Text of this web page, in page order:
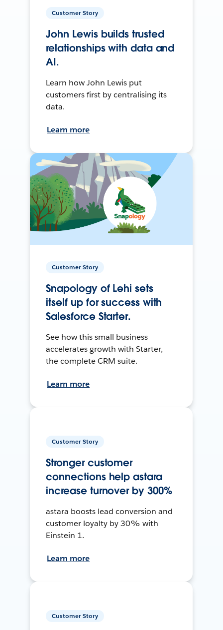
Customer Story
John Lewis builds trusted
relationships with data and
AI.
Learn how John Lewis put
customers first by centralising its
data.
Learn more
Customer Story
Snapology of Lehi sets
itself up for success with
Salesforce Starter.
See how this small business
accelerates growth with Starter,
the complete CRM suite.
Learn more
Customer Story
Stronger customer
connections help astara
increase turnover by 300%
astara boosts lead conversion and
customer loyalty by 30% with
Einstein 1.
Learn more
Customer Story